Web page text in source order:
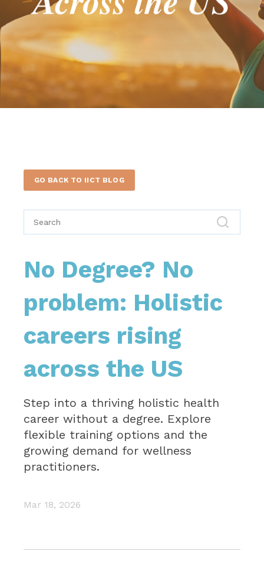
GO BACK TO IICT BLOG
No Degree? No
problem: Holistic
careers rising
across the US
Step into a thriving holistic health
career without a degree. Explore
flexible training options and the
growing demand for wellness
practitioners.
Mar 18, 2026